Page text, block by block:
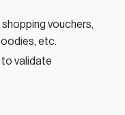
vouchers,
etc.
to validate